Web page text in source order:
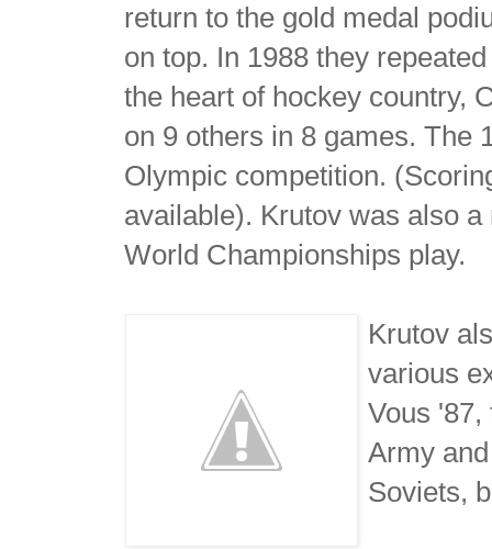
return to the gold medal
on top. In 1988 they
the heart of hockey country,
on 9 others in 8 games. The
Olympic competition.
available). Krutov was also
World Championships play.
Krutov
various
Vous '87,
Army
Soviets,